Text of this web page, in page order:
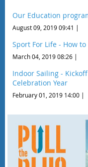
Our Education
August 09, 2019 09:41
Sport For Life - How
March 04, 2019 08:26
Indoor Sailing -
Celebration Year
February 01, 2019 14:00